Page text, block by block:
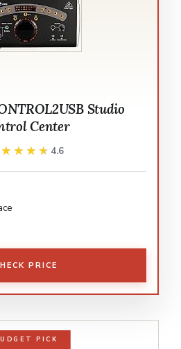
Studio
Center
4.6
PRICE
PICK